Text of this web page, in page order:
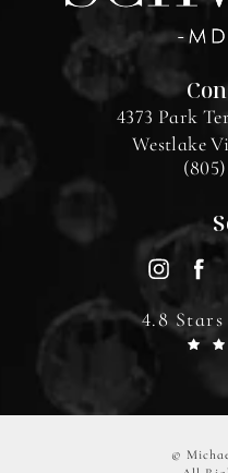
4373 Park
Westlake
4.8 Stars
©